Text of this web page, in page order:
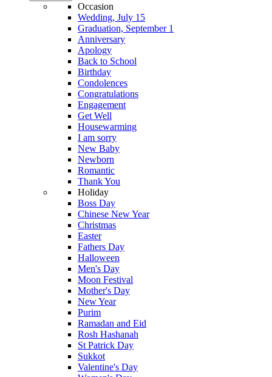
Occasion
Wedding, July 15
Graduation, September 1
Anniversary
Apology
Back to School
Birthday
Condolences
Congratulations
Engagement
Get Well
Housewarming
I am sorry
New Baby
Newborn
Romantic
Thank You
Holiday
Boss Day
Chinese New Year
Christmas
Easter
Fathers Day
Halloween
Men's Day
Moon Festival
Mother's Day
New Year
Purim
Ramadan and Eid
Rosh Hashanah
St Patrick Day
Sukkot
Valentine's Day